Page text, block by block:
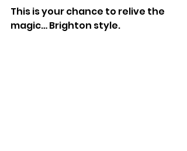
This is your chance to relive the
magic… Brighton style.